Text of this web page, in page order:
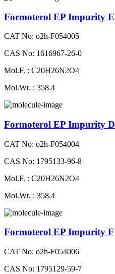
Formoterol EP Impurity E
CAT No: o2h-F054005
CAS No: 1616967-26-0
Mol.F. : C20H26N2O4
Mol.Wt. : 358.4
Formoterol EP Impurity D
CAT No: o2h-F054004
CAS No: 1795133-96-8
Mol.F. : C20H26N2O4
Mol.Wt. : 358.4
Formoterol EP Impurity F
CAT No: o2h-F054006
CAS No: 1795129-59-7